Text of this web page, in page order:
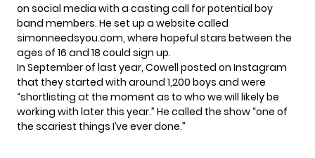
on social media with a casting call for potential boy
band members. He set up a website called
simonneedsyou.com, where hopeful stars between the
ages of 16 and 18 could sign up.
In September of last year, Cowell posted on Instagram
that they started with around 1,200 boys and were
“shortlisting at the moment as to who we will likely be
working with later this year.” He called the show “one of
the scariest things I’ve ever done.”